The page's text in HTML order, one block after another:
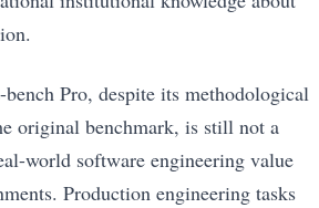
Pro, despite its methodological
original benchmark, is still not a
world software engineering value
Production engineering tasks